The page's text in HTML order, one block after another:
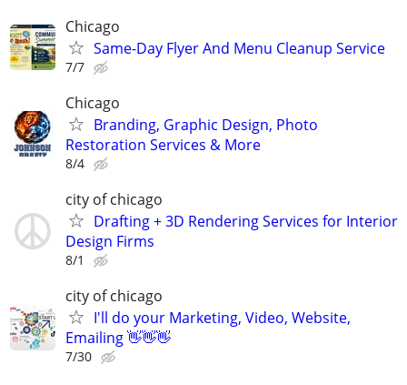
Chicago
Same-Day Flyer And Menu Cleanup Service
7/7
Chicago
Branding, Graphic Design, Photo
Restoration Services & More
8/4
city of chicago
Drafting + 3D Rendering Services for Interior
Design Firms
8/1
city of chicago
I'll do your Marketing, Video, Website,
Emailing 👋👋👋
7/30